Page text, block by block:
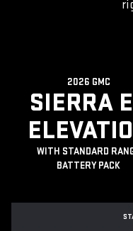
2026 GMC
SIERRA
WITH STANDARD
BATTERY PACK